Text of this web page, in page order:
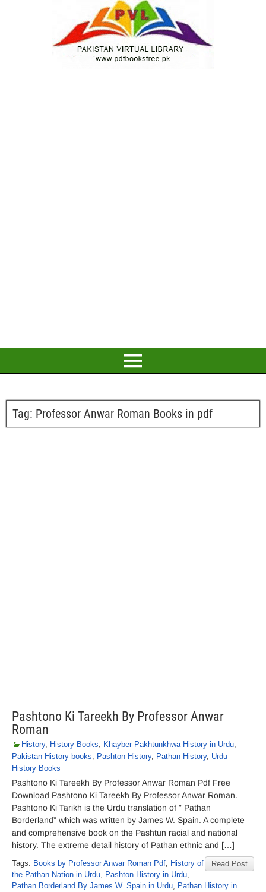
Tag: Professor Anwar Roman Books in pdf
Pashtono Ki Tareekh By Professor Anwar
Roman
History, History Books, Khayber Pakhtunkhwa History in Urdu,
Pakistan History books, Pashton History, Pathan History, Urdu
History Books
Pashtono Ki Tareekh By Professor Anwar Roman Pdf Free
Download Pashtono Ki Tareekh By Professor Anwar Roman.
Pashtono Ki Tarikh is the Urdu translation of ” Pathan
Borderland” which was written by James W. Spain. A complete
and comprehensive book on the Pashtun racial and national
history. The extreme detail history of Pathan ethnic and […]
Read Post
Tags: Books by Professor Anwar Roman Pdf, History of
the Pathan Nation in Urdu, Pashton History in Urdu,
Pathan Borderland By James W. Spain in Urdu, Pathan History in